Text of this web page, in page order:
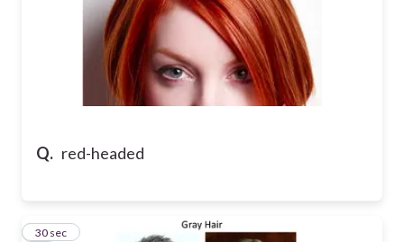
Q. red-headed
42
30 sec